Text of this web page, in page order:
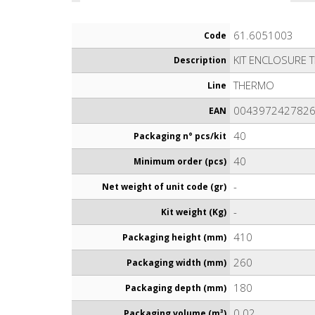
Code 61.6051003
Description KIT ENCLOSURE
Line THERMO
EAN 0043972427826
Packaging n° pcs/kit 40
Minimum order (pcs) 40
Net weight of unit code (gr) -
Kit weight (Kg) -
Packaging height (mm) 410
Packaging width (mm) 260
Packaging depth (mm) 180